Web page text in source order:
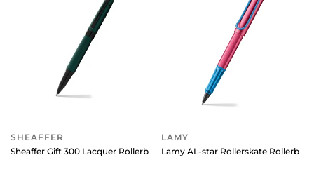
SHEAFFER
Sheaffer Gift 300 Lacquer Rollerball Pen Matte Green with Polished
LAMY
Lamy AL-star Rollerskate Rollerball